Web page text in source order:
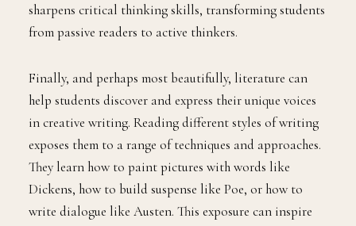
sharpens critical thinking skills, transforming students
from passive readers to active thinkers.
Finally, and perhaps most beautifully, literature can
help students discover and express their unique voices
in creative writing. Reading different styles of writing
exposes them to a range of techniques and approaches.
They learn how to paint pictures with words like
Dickens, how to build suspense like Poe, or how to
write dialogue like Austen. This exposure can inspire